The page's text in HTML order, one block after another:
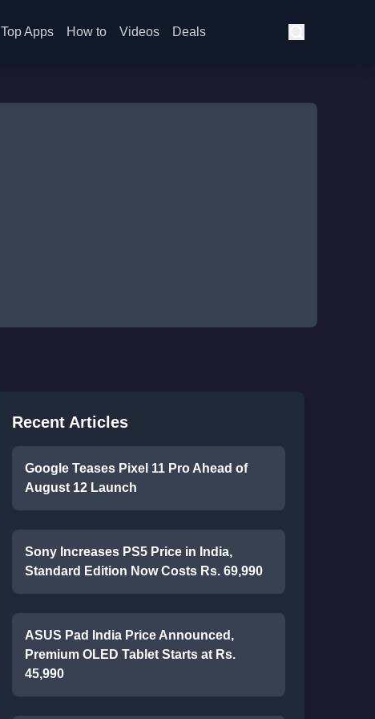
Top Apps How to Videos Deals
Recent Articles
Google Teases Pixel 11 Pro Ahead of
August 12 Launch
Sony Increases PS5 Price in India,
Standard Edition Now Costs Rs. 69,990
ASUS Pad India Price Announced,
Premium OLED Tablet Starts at Rs.
45,990